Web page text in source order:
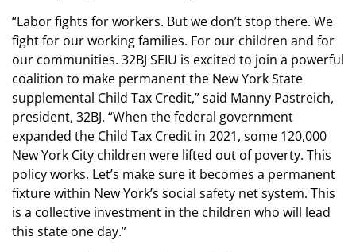
“Labor fights for workers. But we don’t stop there. We
fight for our working families. For our children and for
our communities. 32BJ SEIU is excited to join a powerful
coalition to make permanent the New York State
supplemental Child Tax Credit,” said Manny Pastreich,
president, 32BJ. “When the federal government
expanded the Child Tax Credit in 2021, some 120,000
New York City children were lifted out of poverty. This
policy works. Let’s make sure it becomes a permanent
fixture within New York’s social safety net system. This
is a collective investment in the children who will lead
this state one day.”